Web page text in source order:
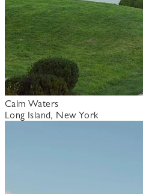
Calm Waters
Long Island, New York